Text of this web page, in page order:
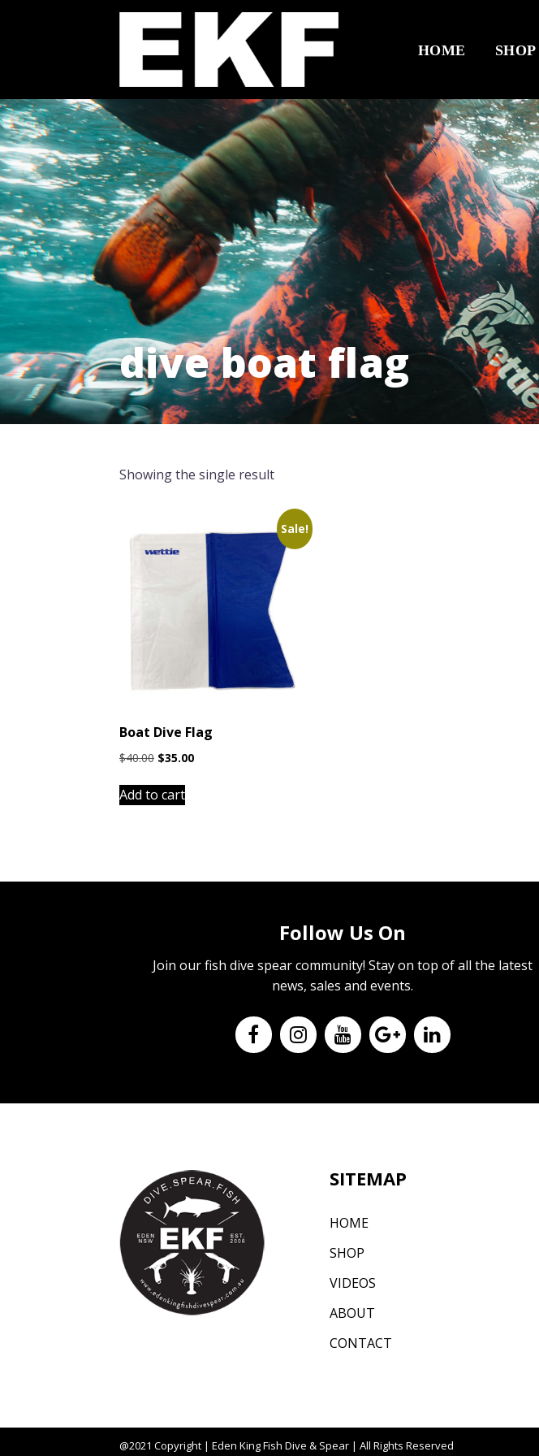
HOME SHOP
dive boat flag
Showing the single result
Sale!
Boat Dive Flag
$40.00 Original
was:
$40.00.
$35.00Current
Add to cart
Follow Us On
Join our fish dive spear community! Stay on top of all the latest
news, sales and events.
SITEMAP
HOME
SHOP
VIDEOS
ABOUT
CONTACT
@2021 Copyright | Eden King Fish Dive & Spear | All Rights Reserved